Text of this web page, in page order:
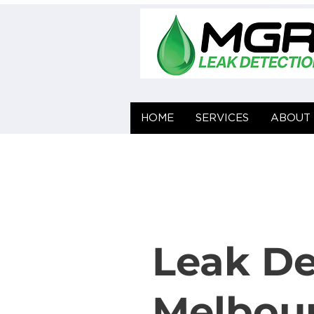
HOME SERVICES ABOUT
HOME SERVICES ABOUT
Leak